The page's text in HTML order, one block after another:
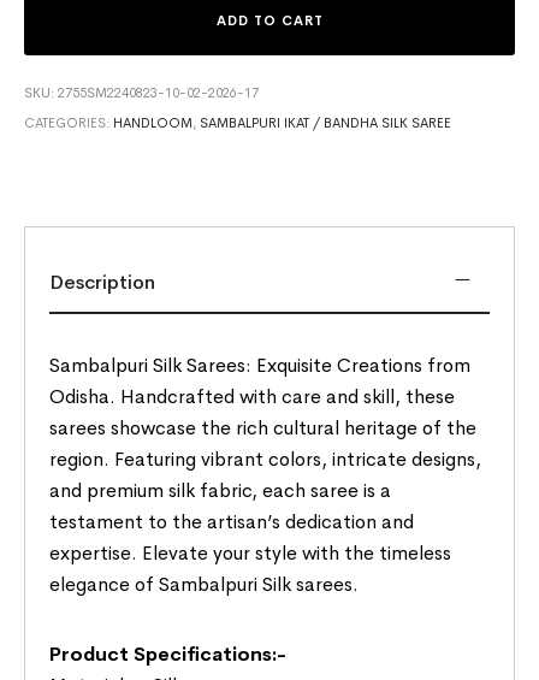
ADD TO CART
SKU:2755SM2240823-10-02-2026-17
CATEGORIES: HANDLOOM , SAMBALPURI IKAT / BANDHA SILK SAREE
Description
Sambalpuri Silk Sarees: Exquisite Creations from
Odisha. Handcrafted with care and skill, these
sarees showcase the rich cultural heritage of the
region. Featuring vibrant colors, intricate designs,
and premium silk fabric, each saree is a
testament to the artisan’s dedication and
expertise. Elevate your style with the timeless
elegance of Sambalpuri Silk sarees.
Product Specifications:-